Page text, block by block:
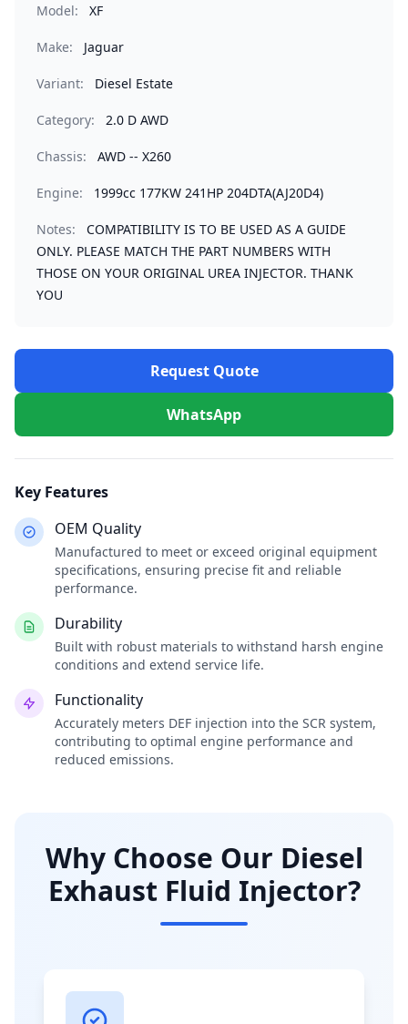
Model: XF
Make: Jaguar
Variant: Diesel Estate
Category: 2.0 D AWD
Chassis: AWD -- X260
Engine: 1999cc 177KW 241HP 204DTA(AJ20D4)
Notes:
COMPATIBILITY IS TO BE USED AS A GUIDE
ONLY. PLEASE MATCH THE PART NUMBERS WITH
THOSE ON YOUR ORIGINAL UREA INJECTOR. THANK
YOU
Request Quote
WhatsApp
Key Features
OEM Quality
Manufactured to meet or exceed original equipment
specifications, ensuring precise fit and reliable
performance.
Durability
Built with robust materials to withstand harsh engine
conditions and extend service life.
Functionality
Accurately meters DEF injection into the SCR system,
contributing to optimal engine performance and
reduced emissions.
Why Choose Our Diesel
Exhaust Fluid Injector?